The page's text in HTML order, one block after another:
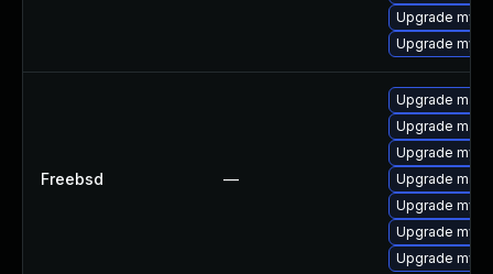
Upgrade
Upgrade
Freebsd —
Upgrade
Upgrade
Upgrade
Upgrade
Upgrade
Upgrade
Upgrade